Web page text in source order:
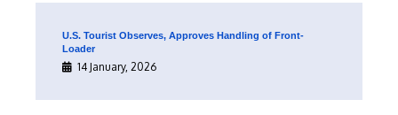
U.S. Tourist Observes, Approves Handling of Front-
Loader
14 January, 2026